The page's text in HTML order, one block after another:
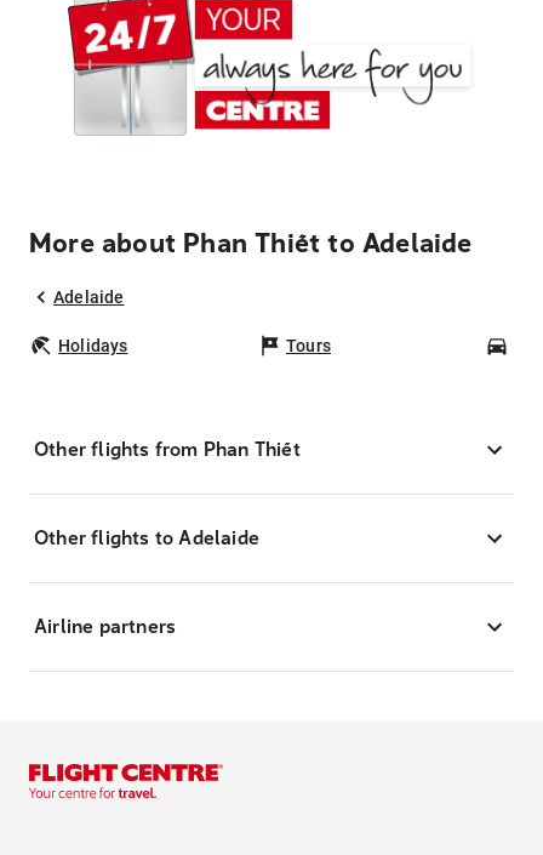
More about Phan Thiết to Adelaide
Adelaide
Holidays Tours
Other flights from Phan Thiết
Other flights to Adelaide
Airline partners